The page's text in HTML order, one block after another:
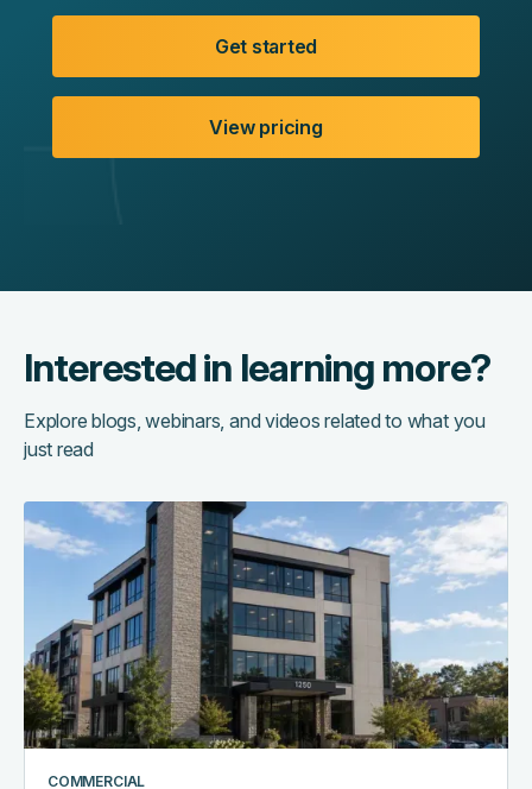
Get started
View pricing
Interested in learning more?
Explore blogs, webinars, and videos related to what you
just read
COMMERCIAL
Access
control
central
nervous
system
of
a
smart